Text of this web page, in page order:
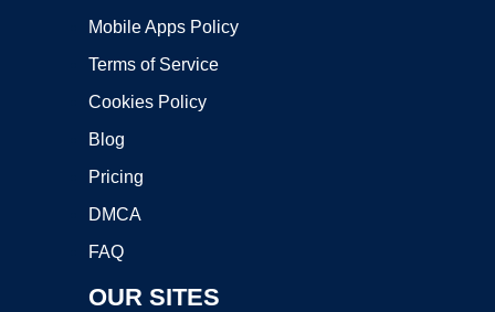
Mobile Apps Policy
Terms of Service
Cookies Policy
Blog
Pricing
DMCA
FAQ
OUR SITES